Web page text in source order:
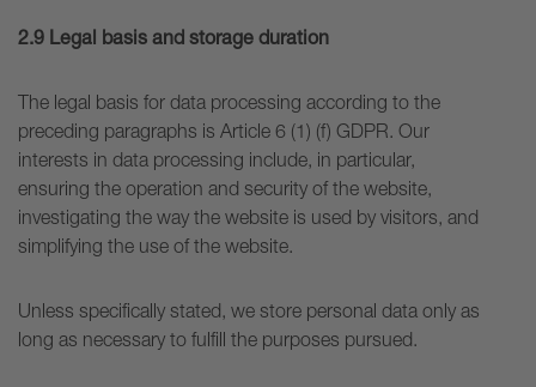
2.9 Legal basis and storage duration
The legal basis for data processing according to the
preceding paragraphs is Article 6 (1) (f) GDPR. Our
interests in data processing include, in particular,
ensuring the operation and security of the website,
investigating the way the website is used by visitors, and
simplifying the use of the website.
Unless specifically stated, we store personal data only as
long as necessary to fulfill the purposes pursued.